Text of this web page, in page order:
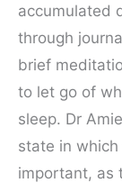
accumulated
through
brief
to let go of
sleep. Dr
state in
important, as